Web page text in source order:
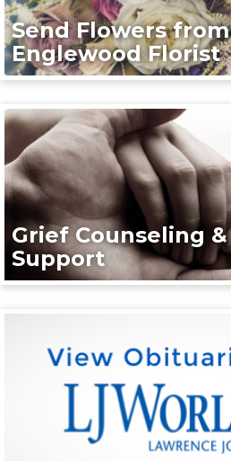
Send Flowers from
Englewood Florist
Grief Counseling &
Support